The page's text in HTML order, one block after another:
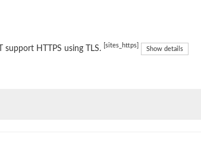
support HTTPS using TLS. [sites_https] Show details